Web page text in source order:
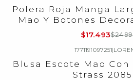
Polera Roja Manga
Mao Y Botones
$17.493
1771191097251|
Blusa Escote Mao
Strass